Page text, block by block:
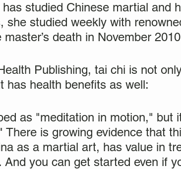
studied Chinese martial and
she studied weekly with
master’s death in November
Publishing, tai chi is not
has health benefits as well:
as "meditation in motion," but
is growing evidence that
as a martial art, has value in
And you can get started even if